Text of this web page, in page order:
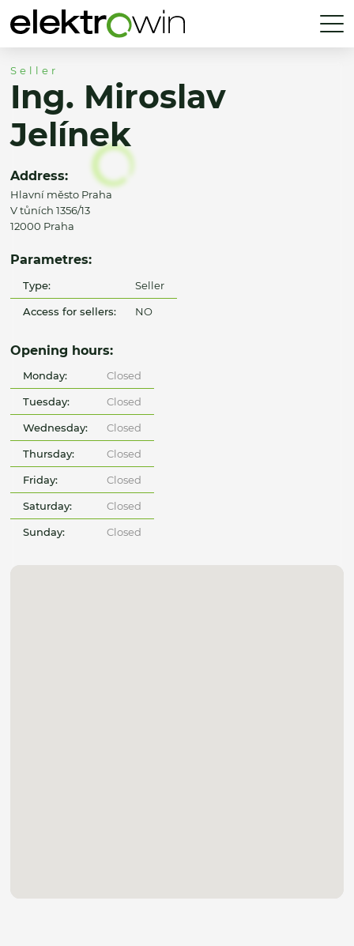
Seller
Ing. Miroslav
Jelínek
Address:
Hlavní město Praha
V tůních 1356/13
12000 Praha
Parametres:
Type: Seller
Access for sellers: NO
Opening hours:
Monday: Closed
Tuesday: Closed
Wednesday: Closed
Thursday: Closed
Friday: Closed
Saturday: Closed
Sunday: Closed